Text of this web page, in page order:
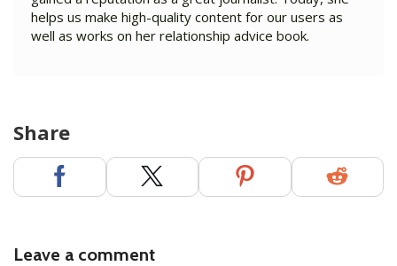
helps us make high-quality content for our users as
well as works on her relationship advice book.
Share
Leave a comment